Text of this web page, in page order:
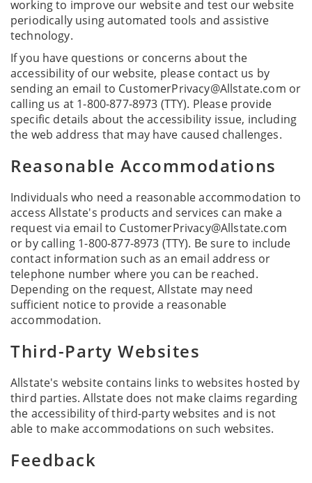
working to improve our website and test our website
periodically using automated tools and assistive
technology.
If you have questions or concerns about the
accessibility of our website, please contact us by
sending an email to CustomerPrivacy@Allstate.com or
calling us at 1-800-877-8973 (TTY). Please provide
specific details about the accessibility issue, including
the web address that may have caused challenges.
Reasonable Accommodations
Individuals who need a reasonable accommodation to
access Allstate's products and services can make a
request via email to CustomerPrivacy@Allstate.com
or by calling 1-800-877-8973 (TTY). Be sure to include
contact information such as an email address or
telephone number where you can be reached.
Depending on the request, Allstate may need
sufficient notice to provide a reasonable
accommodation.
Third-Party Websites
Allstate's website contains links to websites hosted by
third parties. Allstate does not make claims regarding
the accessibility of third-party websites and is not
able to make accommodations on such websites.
Feedback